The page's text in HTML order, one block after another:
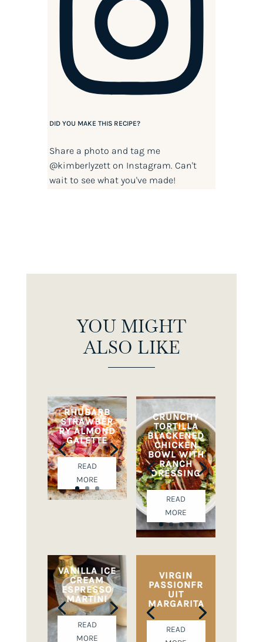
DID YOU MAKE THIS RECIPE?
Share a photo and tag me
@kimberlyzetton Instagram. Can't
wait to see what you've made!
YOU MIGHT
ALSO LIKE
RHUBARB
STRAWBER
RY ALMOND
GALETTE
READ
MORE
CRUNCHY
TORTILLA
BLACKENED
CHICKEN
BOWL WITH
RANCH
DRESSING
READ
MORE
VANILLA ICE
CREAM
ESPRESSO
MARTINI
READ
MORE
VIRGIN
PASSIONFR
UIT
MARGARITA
READ